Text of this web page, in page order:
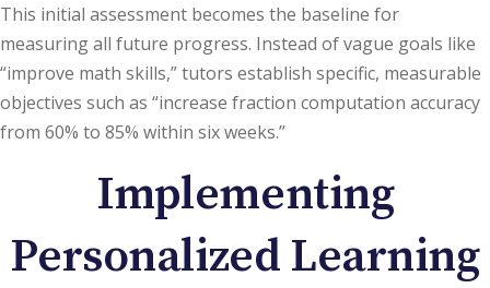
This initial assessment becomes the baseline for
measuring all future progress. Instead of vague goals like
“improve math skills,” tutors establish specific, measurable
objectives such as “increase fraction computation accuracy
from 60% to 85% within six weeks.”
Implementing
Personalized Learning